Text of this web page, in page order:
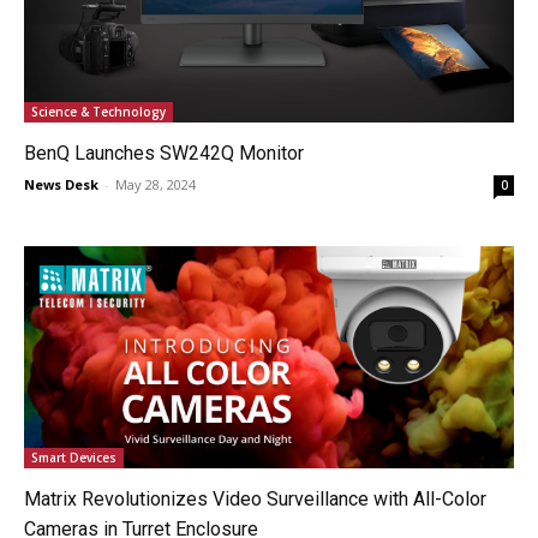
Science & Technology
BenQ Launches SW242Q Monitor
News Desk - May 28, 2024 0
Smart Devices
Matrix Revolutionizes Video Surveillance with All-Color
Cameras in Turret Enclosure